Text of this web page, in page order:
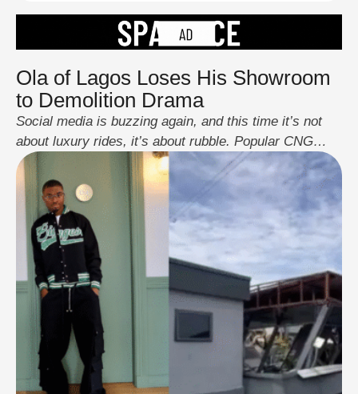
Ola of Lagos Loses His Showroom
to Demolition Drama
Social media is buzzing again, and this time it’s not
about luxury rides, it’s about rubble. Popular CNG
engineer and influencer, Ola of Lagos, woke up to find
his newly launched car showroom reduced to debris
after officials reportedly carried out a demolition
ordered by the Lagos State Government. According to
reports, the structure violated …